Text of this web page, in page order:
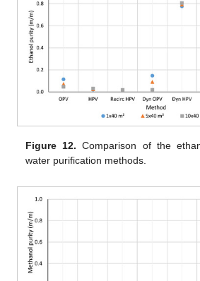
Figure 12. Comparison of the
water purification methods.